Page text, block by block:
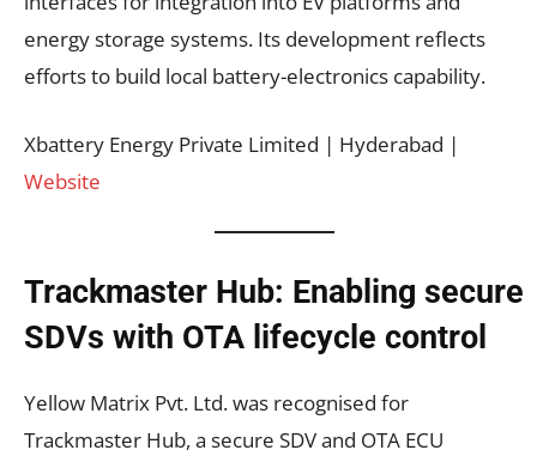
energy storage systems. Its development reflects
efforts to build local battery-electronics capability.
Xbattery Energy Private Limited | Hyderabad |
Website
Trackmaster Hub: Enabling secure
SDVs with OTA lifecycle control
Yellow Matrix Pvt. Ltd. was recognised for
Trackmaster Hub, a secure SDV and OTA ECU